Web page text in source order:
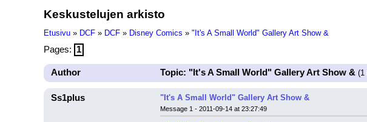
Keskustelujen arkisto
Etusivu » DCF » DCF » Disney Comics » "It's A Small World" Gallery Art Show &
Pages: 1
Author Topic: "It's A Small World" Gallery Art Show & (1
Ss1plus "It's A Small World" Gallery Art Show &
Message 1 - 2011-09-14 at 23:27:49